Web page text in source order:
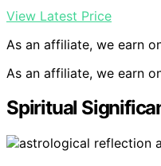
View Latest Price
As an affiliate, we earn
As an affiliate, we earn
Spiritual